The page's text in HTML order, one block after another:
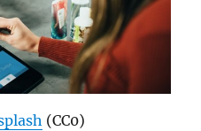
(CC0)